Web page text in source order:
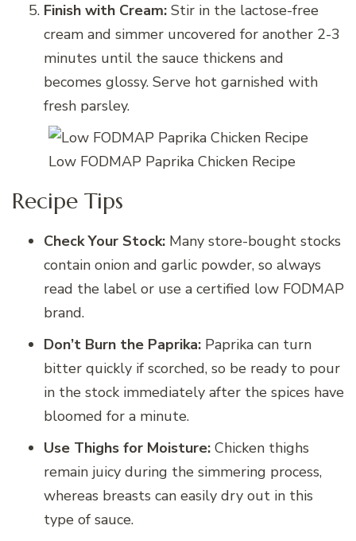
Finish with Cream: Stir in the lactose-free
cream and simmer uncovered for another 2-3
minutes until the sauce thickens and
becomes glossy. Serve hot garnished with
fresh parsley.
Low FODMAP Paprika Chicken Recipe
Recipe Tips
Check Your Stock: Many store-bought stocks
contain onion and garlic powder, so always
read the label or use a certified low FODMAP
brand.
Don’t Burn the Paprika: Paprika can turn
bitter quickly if scorched, so be ready to pour
in the stock immediately after the spices have
bloomed for a minute.
Use Thighs for Moisture: Chicken thighs
remain juicy during the simmering process,
whereas breasts can easily dry out in this
type of sauce.